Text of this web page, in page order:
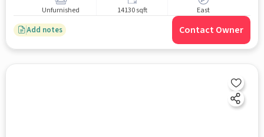
Unfurnished 14130 sqft East
Add notes Contact Owner